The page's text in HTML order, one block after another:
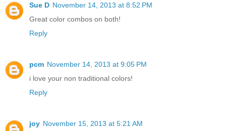
Sue D November 14, 2013 at 8:52 PM
Great color combos on both!
Reply
pcm November 14, 2013 at 9:05 PM
i love your non traditional colors!
Reply
joy November 15, 2013 at 5:21 AM